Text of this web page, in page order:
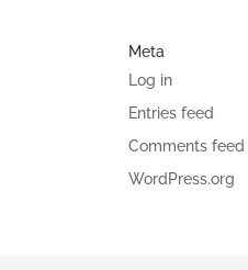
Meta
Log in
Entries feed
Comments feed
WordPress.org